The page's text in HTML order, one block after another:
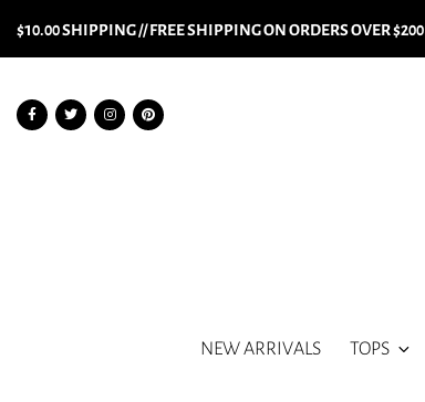
$10.00 SHIPPING // FREE SHIPPING ON ORDERS OVER $200
NEW ARRIVALS TOPS